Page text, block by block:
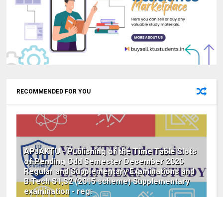
RECOMMENDED FOR YOU
APJAKTU - Publishing of the Time Table Slots
of Pending Odd Semester December 2020
Regular and Supplementary Examinations and
B.Tech S1,S2 (2015 scheme) Supplementary
examination - reg: